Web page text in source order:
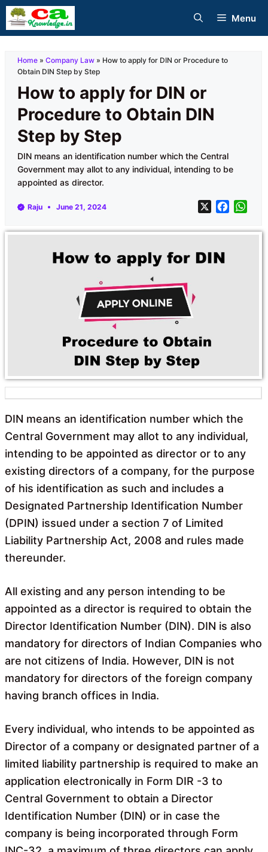
Skip
to
Menu
Home » Company Law » How to apply for DIN or Procedure to
Obtain DIN Step by Step
How to apply for DIN or
Procedure to Obtain DIN
Step by Step
DIN means an identification number which the Central
Government may allot to any individual, intending to be
appointed as director.
Raju June 21, 2024 X
c
a
DIN means an identification number which the
Central Government may allot to any individual,
intending to be appointed as director or to any
existing directors of a company, for the purpose
of his identification as such and includes a
Designated Partnership Identification Number
(DPIN) issued under a section 7 of Limited
Liability Partnership Act, 2008 and rules made
thereunder.
All existing and any person intending to be
appointed as a director is required to obtain the
Director Identification Number (DIN). DIN is also
mandatory for directors of Indian Companies who
are not citizens of India. However, DIN is not
mandatory for directors of the foreign company
having branch offices in India.
Every individual, who intends to be appointed as
Director of a company or designated partner of a
limited liability partnership is required to make an
application electronically in Form DIR -3 to
Central Government to obtain a Director
Identification Number (DIN) or in case the
company is being incorporated through Form